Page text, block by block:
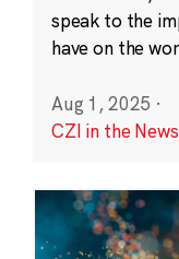
speak to the
have on the
Aug 1, 2025 ·
CZI in the News